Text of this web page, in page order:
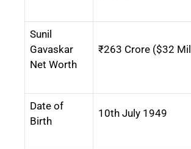
Sunil
Gavaskar
Net Worth
₹263 Crore ($32
Date of
Birth
10th July 1949